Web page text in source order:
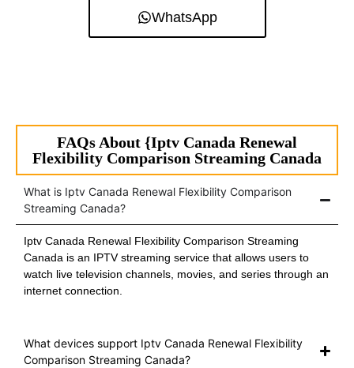
WhatsApp
FAQs About {Iptv Canada Renewal
Flexibility Comparison Streaming Canada
What is Iptv Canada Renewal Flexibility Comparison
Streaming Canada?
Iptv Canada Renewal Flexibility Comparison Streaming
Canada is an IPTV streaming service that allows users to
watch live television channels, movies, and series through an
internet connection.
What devices support Iptv Canada Renewal Flexibility
Comparison Streaming Canada?